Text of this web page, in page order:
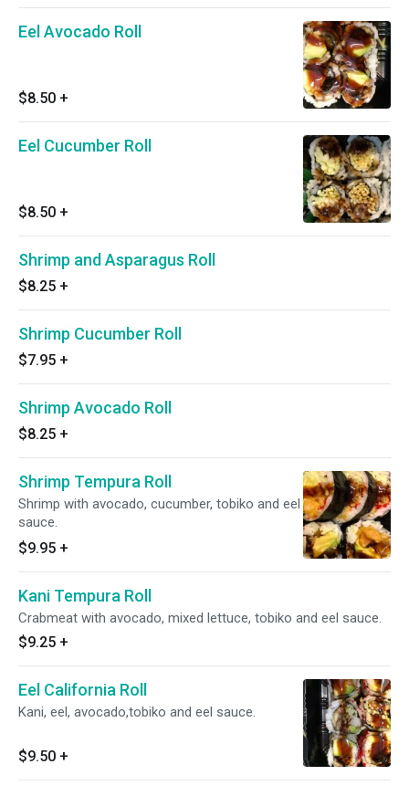
Eel Avocado Roll
$8.50 +
Eel Cucumber Roll
$8.50 +
Shrimp and Asparagus Roll
$8.25 +
Shrimp Cucumber Roll
$7.95 +
Shrimp Avocado Roll
$8.25 +
Shrimp Tempura Roll
Shrimp with avocado, cucumber, tobiko and eel
sauce.
$9.95 +
Kani Tempura Roll
Crabmeat with avocado, mixed lettuce, tobiko and eel sauce.
$9.25 +
Eel California Roll
Kani, eel, avocado,tobiko and eel sauce.
$9.50 +